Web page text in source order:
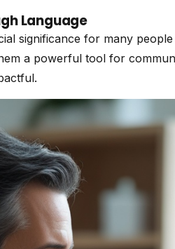
Language
significance for many
a powerful tool for